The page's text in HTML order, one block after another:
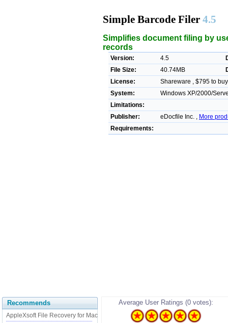
Simple Barcode Filer 4.5
Simplifies document filing by
records
Version: 4.5
File Size:
40.74MB
License:
Shareware , $795 to buy
System:
Windows XP/2000/
Limitations:
Publisher:
eDocfile Inc. , More
Requirements:
Recommends
AppleXsoft File Recovery for Mac
Average User Ratings (0 votes):